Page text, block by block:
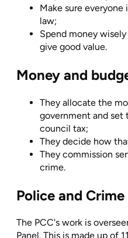
Make sure
law;
Spend money
give good value.
Money and
They allocate the
government and
council tax;
They decide how
They commission
crime.
Police and Crime
The PCC's work is
Panel. This is made up of